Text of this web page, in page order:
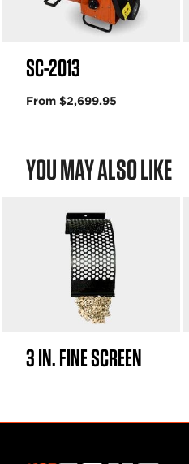
SC-2013
From $2,699.95
YOU MAY ALSO LIKE
3 IN. FINE SCREEN